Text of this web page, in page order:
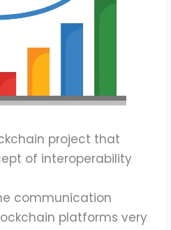
project that
of interoperability
communication
platforms very